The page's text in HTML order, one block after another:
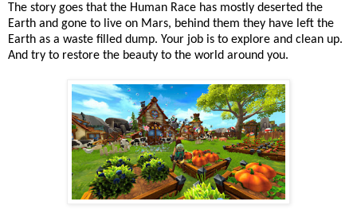
The story goes that the Human Race has mostly deserted the
Earth and gone to live on Mars, behind them they have left the
Earth as a waste filled dump. Your job is to explore and clean up.
And try to restore the beauty to the world around you.